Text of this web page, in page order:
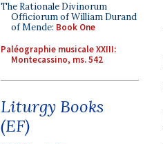
The Rationale Divinorum
Officiorum of William Durand
of Mende: Book One
Paléographie musicale XXIII:
Montecassino, ms. 542
Liturgy Books
(EF)